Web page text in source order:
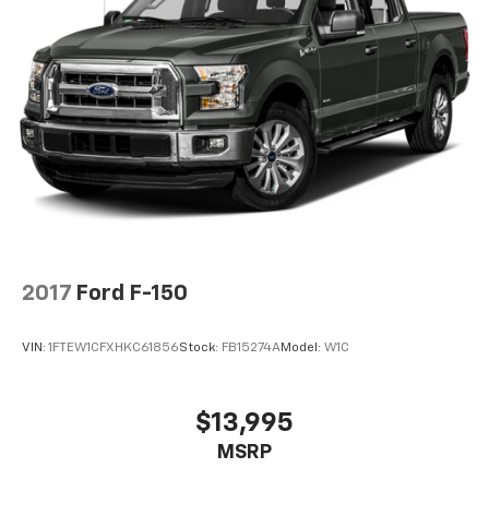
2017 Ford F-150
VIN: 1FTEW1CFXHKC61856Stock: FB15274AModel: W1C
$13,995
MSRP